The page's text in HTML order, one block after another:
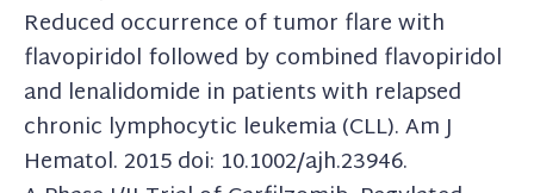
Reduced occurrence of tumor flare with
flavopiridol followed by combined flavopiridol
and lenalidomide in patients with relapsed
chronic lymphocytic leukemia (CLL). Am J
Hematol. 2015 doi: 10.1002/ajh.23946.